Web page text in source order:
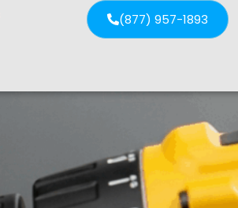
(877) 957-1893